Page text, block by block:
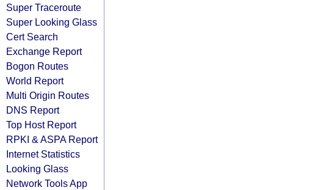
Super Traceroute
Super Looking Glass
Cert Search
Exchange Report
Bogon Routes
World Report
Multi Origin Routes
DNS Report
Top Host Report
RPKI & ASPA Report
Internet Statistics
Looking Glass
Network Tools App